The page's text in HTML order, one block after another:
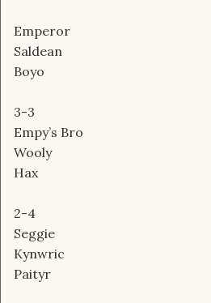
Emperor
Saldean
Boyo
3-3
Empy’s Bro
Wooly
Hax
2-4
Seggie
Kynwric
Paityr